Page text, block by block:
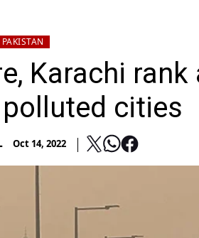
PAKISTAN
Karachi
cities
Oct 14, 2022